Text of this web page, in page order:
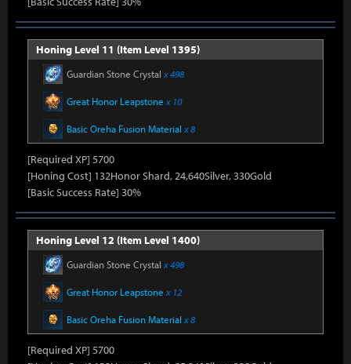
Honing Level 11 (Item Level 1395)
Guardian Stone Crystal x 498
Great Honor Leapstone x 10
Basic Oreha Fusion Material x 8
[Required XP] 5700
[Honing Cost] 132Honor Shard, 24,640Silver, 330Gold
[Basic Success Rate] 30%
Honing Level 12 (Item Level 1400)
Guardian Stone Crystal x 498
Great Honor Leapstone x 12
Basic Oreha Fusion Material x 8
[Required XP] 5700